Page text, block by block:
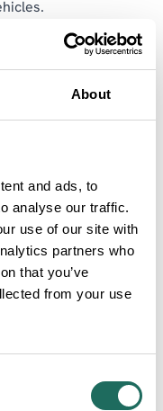
About
and ads, to
analyse our traffic.
use of our site with
partners who
that you’ve
from your use
weekend tickets
on the gate.
Tickets are non-
or resold via the
.
The Farming
Chef Project ,
challenges within